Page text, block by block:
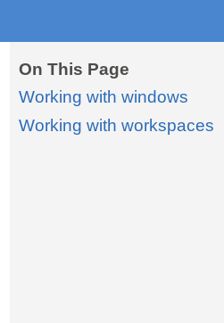
On This Page
Working with windows
Working with workspaces